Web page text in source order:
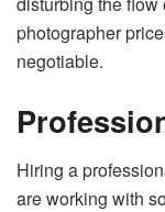
photographer
negotiable.
Hiring a
are working with